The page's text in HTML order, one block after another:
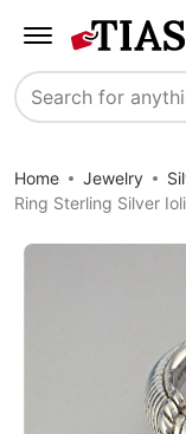
Search
Home Jewelry
Ring Sterling Silver